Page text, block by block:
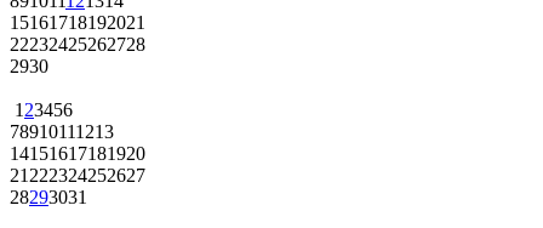
15161718192021
22232425262728
2930
1 23456
78910111213
14151617181920
21 222324252627
28293031